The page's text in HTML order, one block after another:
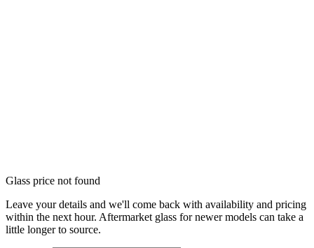
Glass price not found
Leave your details and we'll come back with availability and pricing
within the next hour. Aftermarket glass for newer models can take a
little longer to source.